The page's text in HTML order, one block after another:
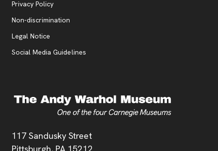
Address
117 Sandusky Street
Privacy Policy, opens new tab
Non-discrimination
Legal Notice
Social Media Guidelines